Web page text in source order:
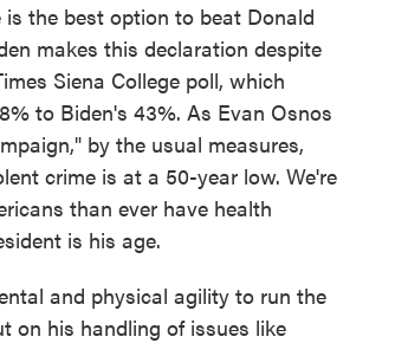
the best option to beat Donald
makes this declaration despite
Siena College poll, which
to Biden's 43%. As Evan Osnos
by the usual measures,
crime is at a 50-year low. We're
than ever have health
is his age.
and physical agility to run the
on his handling of issues like